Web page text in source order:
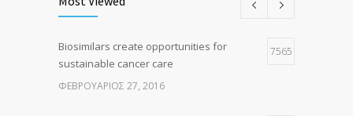
Researchers identify mechanism of
oncogene action in lung cancer
7
ΦΕΒΡΟΥΆΡΙΟΣ 26, 2016
Biosimilars create opportunities for
sustainable cancer care
7565
ΦΕΒΡΟΥΆΡΙΟΣ 27, 2016